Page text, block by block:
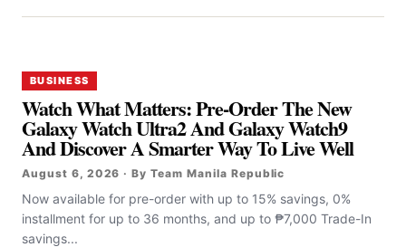
BUSINESS
Watch What Matters: Pre-Order The New
Galaxy Watch Ultra2 And Galaxy Watch9
And Discover A Smarter Way To Live Well
August 6, 2026 · By Team Manila Republic
Now available for pre-order with up to 15% savings, 0%
installment for up to 36 months, and up to ₱7,000 Trade-In
savings...